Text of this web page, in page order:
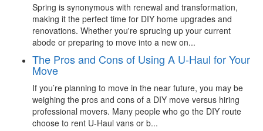
Spring is synonymous with renewal and transformation,
making it the perfect time for DIY home upgrades and
renovations. Whether you're sprucing up your current
abode or preparing to move into a new on...
The Pros and Cons of Using A U-Haul for Your
Move
If you’re planning to move in the near future, you may be
weighing the pros and cons of a DIY move versus hiring
professional movers. Many people who go the DIY route
choose to rent U-Haul vans or b...